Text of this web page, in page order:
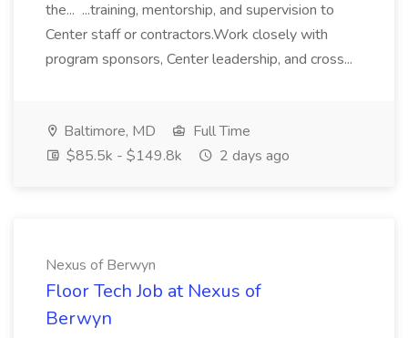
the... ...training, mentorship, and supervision to
Center staff or contractors.Work closely with
program sponsors, Center leadership, and cross...
Baltimore, MD
Full Time
$85.5k - $149.8k
2 days ago
Nexus of Berwyn
Floor Tech Job at Nexus of
Berwyn